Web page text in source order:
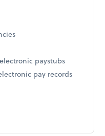
paystubs
pay records